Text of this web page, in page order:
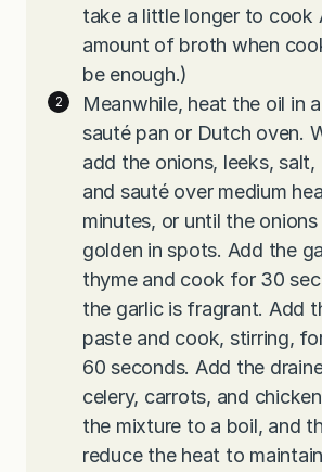
take a little longer to cook
amount of broth when
be enough.)
Meanwhile, heat the oil in
sauté pan or Dutch oven.
add the onions, leeks, salt,
and sauté over medium
minutes, or until the
golden in spots. Add the
thyme and cook for 30
the garlic is fragrant. Add
paste and cook, stirring,
60 seconds. Add the
celery, carrots, and
the mixture to a boil, and
reduce the heat to